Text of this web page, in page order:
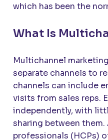
which has been the
What Is
Multichannel
separate channels to
channels can include
visits from sales reps.
independently, with
sharing between
professionals (HCPs)